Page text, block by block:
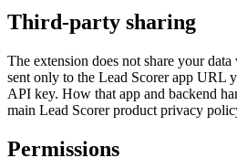
Third-party sharing
The extension does not share your
sent only to the Lead Scorer app URL
API key. How that app and backend
main Lead Scorer product privacy
Permissions